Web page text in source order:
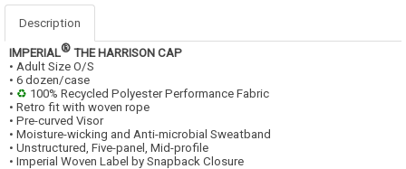
Description
IMPERIAL® THE HARRISON CAP
• Adult Size O/S
• 6 dozen/case
• ♻ 100% Recycled Polyester Performance Fabric
• Retro fit with woven rope
• Pre-curved Visor
• Moisture-wicking and Anti-microbial Sweatband
• Unstructured, Five-panel, Mid-profile
• Imperial Woven Label by Snapback Closure